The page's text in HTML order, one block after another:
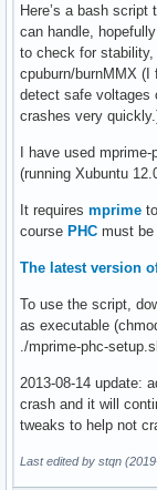
Here’s a bash
can handle,
to check for stability,
cpuburn/burnMMX (I
detect safe voltages
crashes very
I have used
(running Xubuntu
It requires mprime
course PHC must be
The latest version
To use the script,
as executable
./mprime-phc-
2013-08-14 update:
crash and it will
tweaks to help not
Last edited by stqn